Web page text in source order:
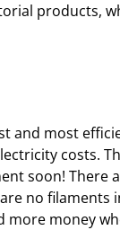
products,
and most
costs.
soon! There
no filaments
more money